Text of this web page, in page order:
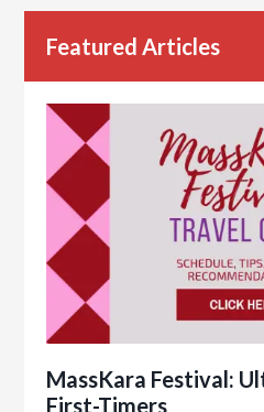
Featured Articles
MassKara Festival:
First-Timers